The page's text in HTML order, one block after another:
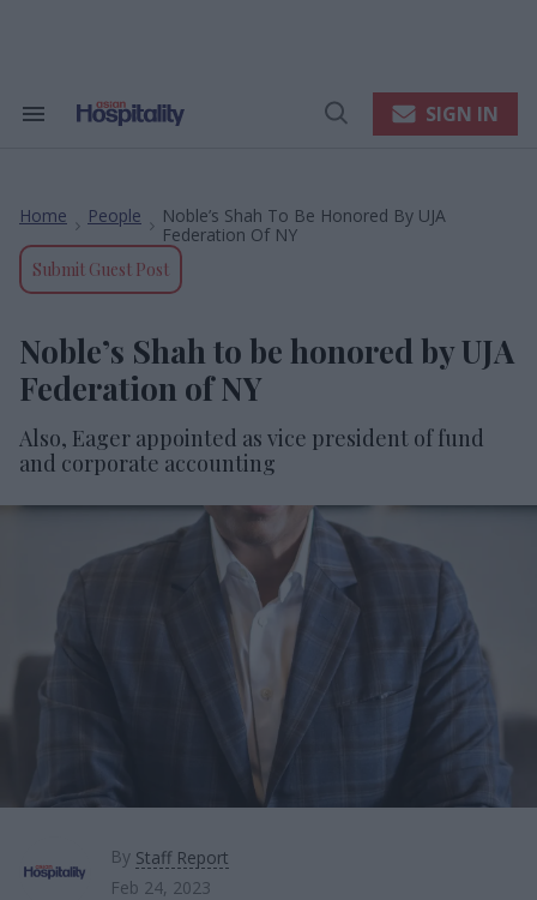
Search
Open
SIGN IN
Home People
Noble’s Shah To Be Honored By UJA
Federation Of NY
Submit Guest Post
Noble’s Shah to be honored by UJA
Federation of NY
Also, Eager appointed as vice president of fund
and corporate accounting
By Staff Report
Feb 24, 2023